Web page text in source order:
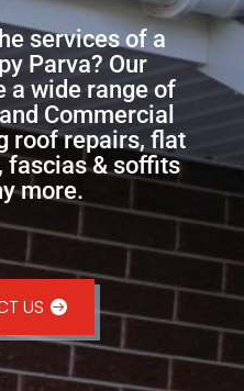
services of a
Parva? Our
a wide range of
Commercial
roof repairs, flat
fascias & soffits
more.
US